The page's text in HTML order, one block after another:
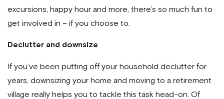
excursions, happy hour and more, there’s so much fun to
get involved in – if you choose to.
Declutter and downsize
If you’ve been putting off your household declutter for
years, downsizing your home and moving to a retirement
village really helps you to tackle this task head-on. Of